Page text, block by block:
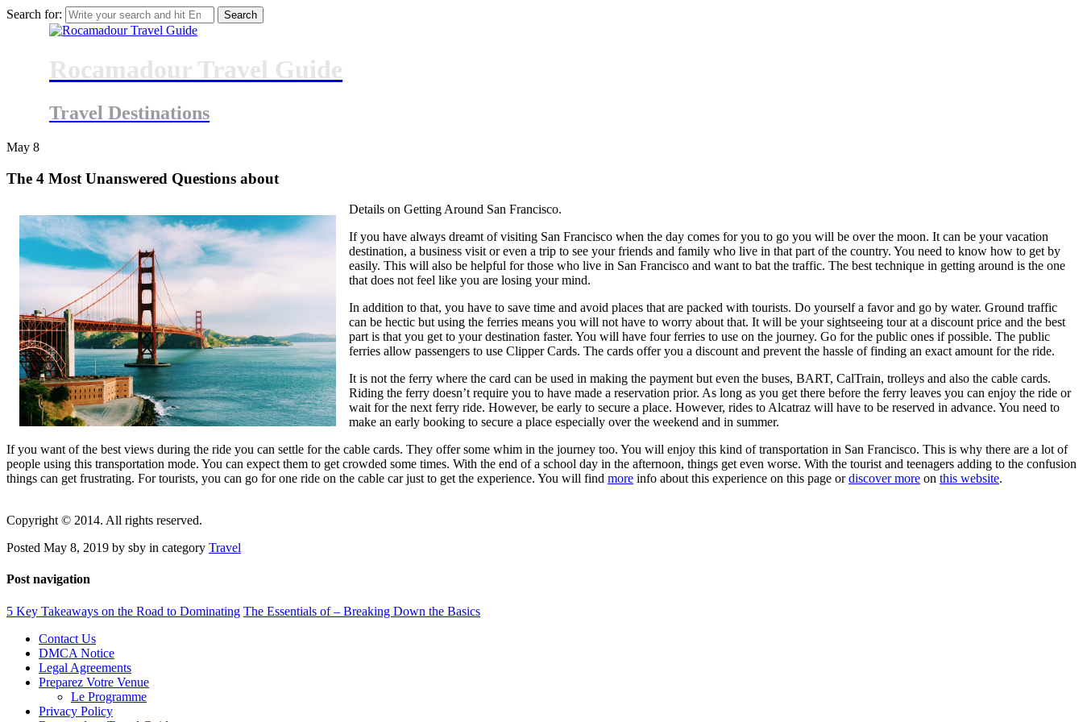
Search for:
Rocamadour Travel Guide
Travel Destinations
May 8
The 4 Most Unanswered Questions about
Details on Getting Around San Francisco.
If you have always dreamt of visiting San Francisco when the day comes for you to go you will be over the moon. It can be your vacation
destination, a business visit or even a trip to see your friends and family who live in that part of the country. You need to know how to get by
easily. This will also be helpful for those who live in San Francisco and want to bat the traffic. The best technique in getting around is the one
that does not feel like you are losing your mind.
In addition to that, you have to save time and avoid places that are packed with tourists. Do yourself a favor and go by water. Ground traffic
can be hectic but using the ferries means you will not have to worry about that. It will be your sightseeing tour at a discount price and the best
part is that you get to your destination faster. You will have four ferries to use on the journey. Go for the public ones if possible. The public
ferries allow passengers to use Clipper Cards. The cards offer you a discount and prevent the hassle of finding an exact amount for the ride.
It is not the ferry where the card can be used in making the payment but even the buses, BART, CalTrain, trolleys and also the cable cards.
Riding the ferry doesn’t require you to have made a reservation prior. As long as you get there before the ferry leaves you can enjoy the ride or
wait for the next ferry ride. However, be early to secure a place. However, rides to Alcatraz will have to be reserved in advance. You need to
make an early booking to secure a place especially over the weekend and in summer.
If you want of the best views during the ride you can settle for the cable cards. They offer some whim in the journey too. You will enjoy this kind of transportation in San Francisco. This is why there are a lot of
people using this transportation mode. You can expect them to get crowded some times. With the end of a school day in the afternoon, things get even worse. With the tourist and teenagers adding to the confusion
things can get frustrating. For tourists, you can go for one ride on the cable car just to get the experience. You will find more info about this experience on this page ordiscover more on this website.
Copyright © 2014. All rights reserved.
Posted May 8, 2019 by sby in category Travel
Post navigation
5 Key Takeaways on the Road to Dominating The Essentials of – Breaking Down the Basics
Contact Us
DMCA Notice
Legal Agreements
Preparez Votre Venue
Le Programme
Privacy Policy